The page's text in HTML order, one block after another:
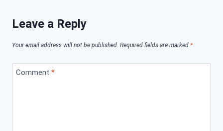
Leave a Reply
Your email address will not be published. Required fields are marked *
Comment *